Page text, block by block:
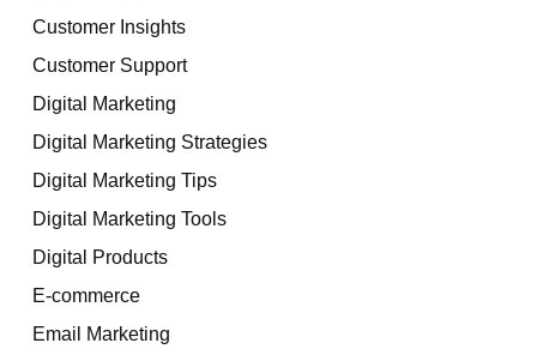
Customer Insights
Customer Support
Digital Marketing
Digital Marketing Strategies
Digital Marketing Tips
Digital Marketing Tools
Digital Products
E-commerce
Email Marketing